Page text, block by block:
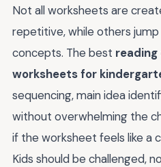
Not all worksheets are
repetitive, while others
concepts. The best
worksheets for
sequencing, main idea
without overwhelming the
if the worksheet feels like a
Kids should be challenged,